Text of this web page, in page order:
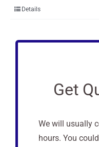
Details
Get
We will usually
hours. You